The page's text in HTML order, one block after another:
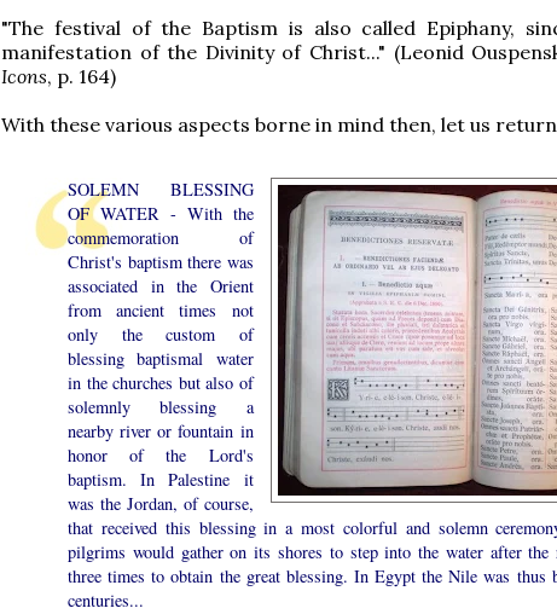
"The festival of the Baptism is also called Epiphany,
manifestation of the Divinity of Christ..." (Leonid
Icons, p. 164)
With these various aspects borne in mind then, let us
SOLEMN BLESSING
OF WATER - With the
commemoration of
Christ's baptism there was
associated in the Orient
from ancient times not
only the custom of
blessing baptismal water
in the churches but also of
solemnly blessing a
nearby river or fountain in
honor of the Lord's
baptism. In Palestine it
was the Jordan, of course,
that received this blessing in a most colorful and solemn
pilgrims would gather on its shores to step into the water after the
three times to obtain the great blessing. In Egypt the Nile was thus
centuries...